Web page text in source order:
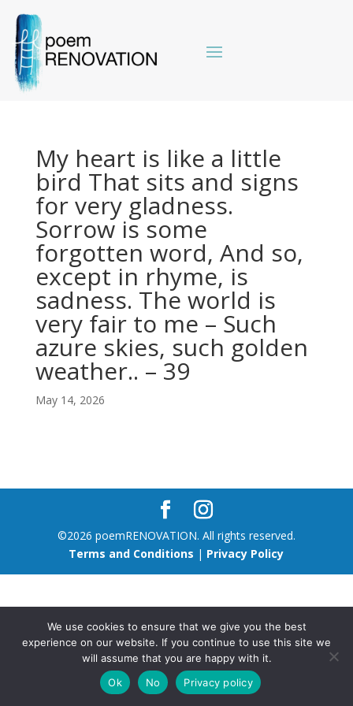
My heart is like a little
bird That sits and signs
for very gladness.
Sorrow is some
forgotten word, And so,
except in rhyme, is
sadness. The world is
very fair to me – Such
azure skies, such golden
weather.. – 39
May 14, 2026
©2026 poemRENOVATION. All rights reserved.
Terms and Conditions | Privacy Policy
We use cookies to ensure that we give you the best
experience on our website. If you continue to use this site we
will assume that you are happy with it.
Ok
No Privacy policy